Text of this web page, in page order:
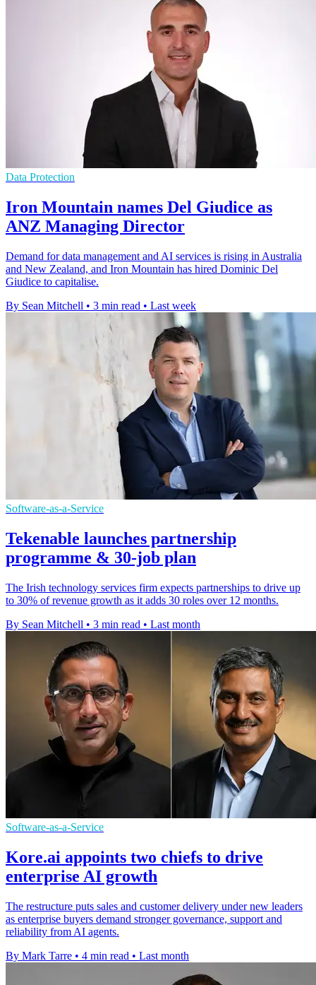
Data Protection
Iron Mountain names Del Giudice as
ANZ Managing Director
Demand for data management and AI services is rising in Australia
and New Zealand, and Iron Mountain has hired Dominic Del
Giudice to capitalise.
By Sean Mitchell • 3 min read • Last week
Software-as-a-Service
Tekenable launches partnership
programme & 30-job plan
The Irish technology services firm expects partnerships to drive up
to 30% of revenue growth as it adds 30 roles over 12 months.
By Sean Mitchell • 3 min read • Last month
Software-as-a-Service
Kore.ai appoints two chiefs to drive
enterprise AI growth
The restructure puts sales and customer delivery under new leaders
as enterprise buyers demand stronger governance, support and
reliability from AI agents.
By Mark Tarre • 4 min read • Last month